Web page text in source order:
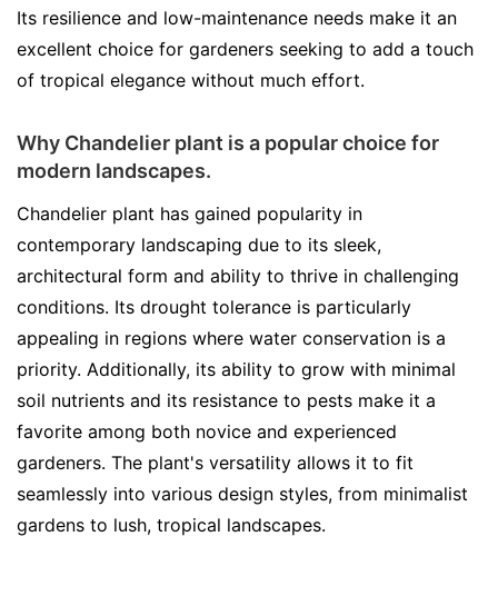
Its resilience and low-maintenance needs make it an
excellent choice for gardeners seeking to add a touch
of tropical elegance without much effort.
Why Chandelier plant is a popular choice for
modern landscapes.
Chandelier plant has gained popularity in
contemporary landscaping due to its sleek,
architectural form and ability to thrive in challenging
conditions. Its drought tolerance is particularly
appealing in regions where water conservation is a
priority. Additionally, its ability to grow with minimal
soil nutrients and its resistance to pests make it a
favorite among both novice and experienced
gardeners. The plant's versatility allows it to fit
seamlessly into various design styles, from minimalist
gardens to lush, tropical landscapes.